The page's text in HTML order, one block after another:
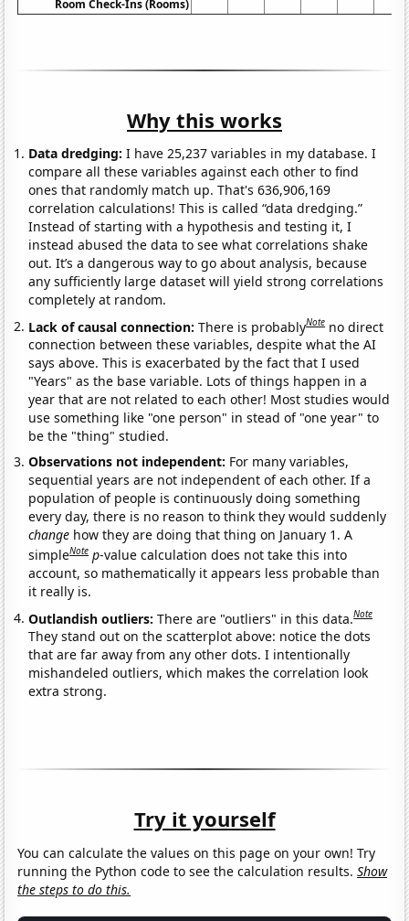
Room Check-Ins (Rooms)
Why this works
Data dredging: I have 25,237 variables in my database. I
compare all these variables against each other to find
ones that randomly match up. That's 636,906,169
correlation calculations! This is called “data dredging.”
Instead of starting with a hypothesis and testing it, I
instead abused the data to see what correlations shake
out. It’s a dangerous way to go about analysis, because
any sufficiently large dataset will yield strong correlations
completely at random.
Lack of causal connection:There is probablyNote no direct
connection between these variables, despite what the AI
says above. This is exacerbated by the fact that I used
"Years" as the base variable. Lots of things happen in a
year that are not related to each other! Most studies would
use something like "one person" in stead of "one year" to
be the "thing" studied.
Observations not independent: For many variables,
sequential years are not independent of each other. If a
population of people is continuously doing something
every day, there is no reason to think they would suddenly
change how they are doing that thing on January 1. A
simpleNote p-value calculation does not take this into
account, so mathematically it appears less probable than
it really is.
Outlandish outliers:There are "outliers" in this data.Note
They stand out on the scatterplot above: notice the dots
that are far away from any other dots. I intentionally
mishandeled outliers, which makes the correlation look
extra strong.
Try it yourself
You can calculate the values on this page on your own! Try
running the Python code to see the calculation results.Show
the steps to do this.